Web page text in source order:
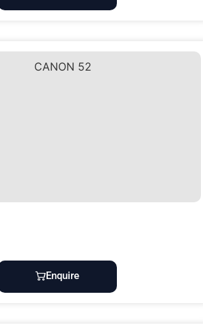
Enquire